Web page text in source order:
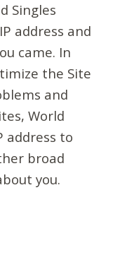
Singles
address and
came. In
the Site
and
World
address to
broad
you.